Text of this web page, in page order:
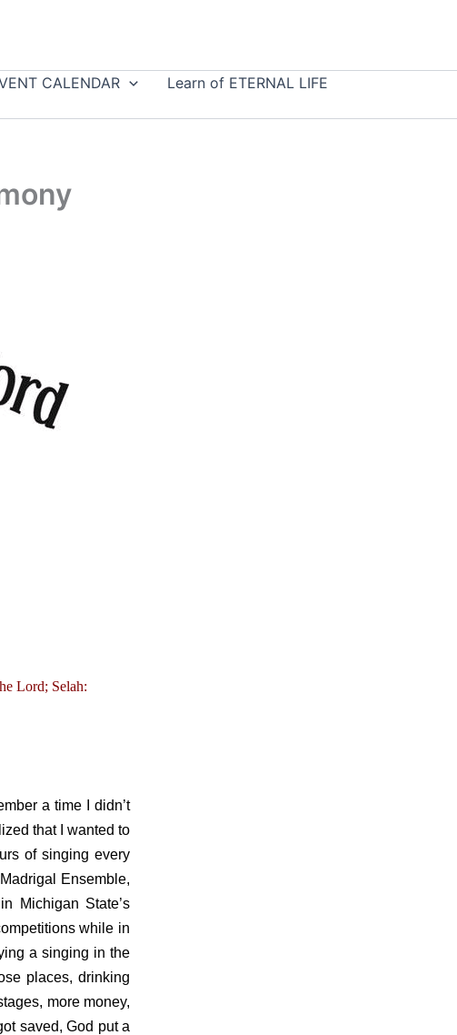
CALENDAR
Learn of ETERNAL LIFE
Lord; Selah:
a time I didn’t
that I wanted to
of singing every
Ensemble,
Michigan State’s
while in
a singing in the
places, drinking
more money,
saved, God put a